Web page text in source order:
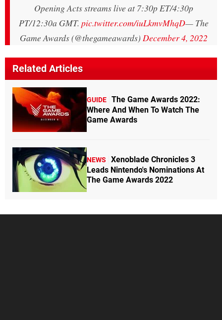
Opening Acts streams live at 7:30p ET/4:30p
PT/12:30a GMT. pic.twitter.com/iuLkmvMhqD— The
Game Awards (@thegameawards) December 4, 2022
Related Articles
GUIDE The Game Awards 2022:
Where And When To Watch The
Game Awards
NEWS
Xenoblade Chronicles 3
Leads Nintendo's Nominations At
The Game Awards 2022